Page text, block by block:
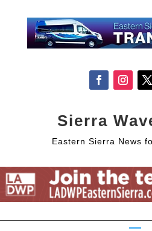
Sierra
Eastern Sierra News